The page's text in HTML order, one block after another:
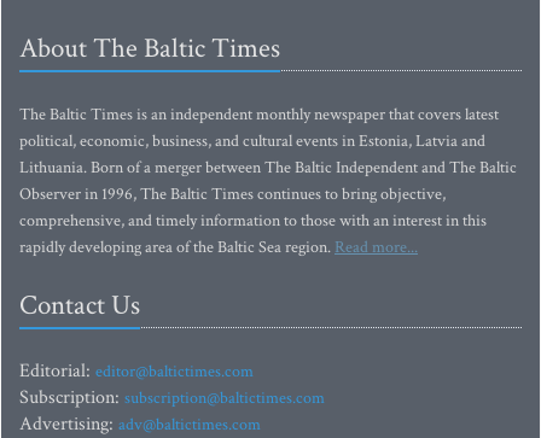
About The Baltic Times
The Baltic Times is an independent monthly newspaper that covers latest
political, economic, business, and cultural events in Estonia, Latvia and
Lithuania. Born of a merger between The Baltic Independent and The Baltic
Observer in 1996, The Baltic Times continues to bring objective,
comprehensive, and timely information to those with an interest in this
rapidly developing area of the Baltic Sea region. Read more...
Contact Us
Editorial: editor@baltictimes.com
Subscription: subscription@baltictimes.com
Advertising: adv@baltictimes.com